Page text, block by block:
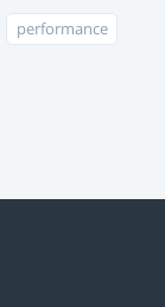
performance